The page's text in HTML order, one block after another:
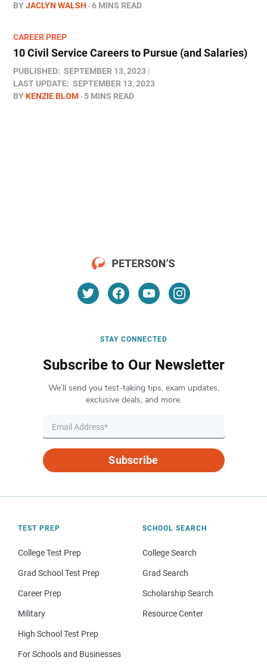
BYJACLYN WALSH 6 MINS READ
CAREER PREP
10 Civil Service Careers to Pursue (and Salaries)
PUBLISHED: SEPTEMBER 13, 2023
LAST UPDATE: SEPTEMBER 13, 2023
BYKENZIE BLOM 5 MINS READ
STAY CONNECTED
Subscribe to Our Newsletter
We’ll send you test-taking tips, exam updates,
exclusive deals, and more.
Subscribe
TEST PREP
College Test Prep
Grad School Test Prep
Career Prep
Military
High School Test Prep
For Schools and Businesses
SCHOOL SEARCH
College Search
Grad Search
Scholarship Search
Resource Center